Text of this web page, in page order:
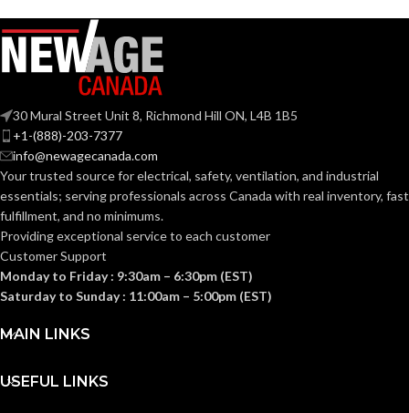
30 Mural Street Unit 8, Richmond Hill ON, L4B 1B5
+1-(888)-203-7377
info@newagecanada.com
Your trusted source for electrical, safety, ventilation, and industrial
essentials; servingprofessionals across Canada with real inventory, fast
fulfillment, and no minimums.
Providing exceptional service to each customer
Customer Support
Monday to Friday : 9:30am – 6:30pm (EST)
Saturday to Sunday : 11:00am – 5:00pm (EST)
MAIN LINKS
USEFUL LINKS